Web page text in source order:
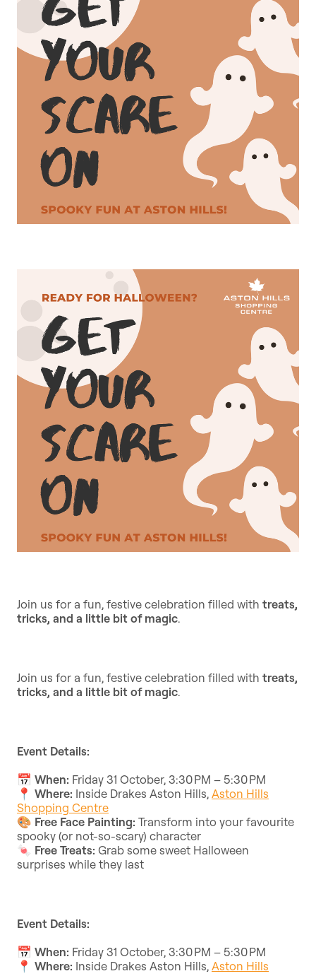
Join us for a fun, festive celebration filled with treats,
tricks, and a little bit of magic.
Join us for a fun, festive celebration filled with treats,
tricks, and a little bit of magic.
Event Details:
📅 When: Friday 31 October, 3:30 PM – 5:30 PM
📍 Where: Inside Drakes Aston Hills,Aston Hills
Shopping Centre
🎨 Free Face Painting: Transform into your favourite
spooky (or not-so-scary) character
🍬 Free Treats: Grab some sweet Halloween
surprises while they last
Event Details:
📅 When: Friday 31 October, 3:30 PM – 5:30 PM
📍 Where: Inside Drakes Aston Hills,Aston Hills